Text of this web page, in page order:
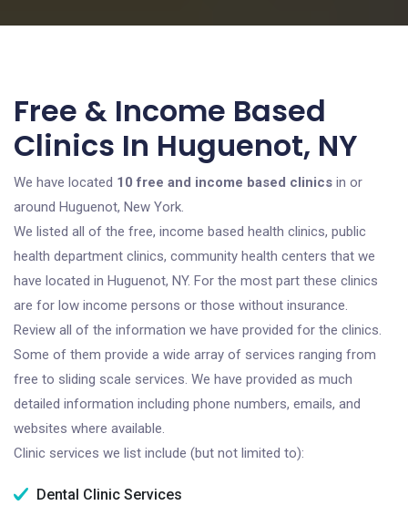
Free & Income Based
Clinics In Huguenot, NY
We have located 10 free and income based clinics in or
around Huguenot, New York.
We listed all of the free, income based health clinics, public
health department clinics, community health centers that we
have located in Huguenot, NY. For the most part these clinics
are for low income persons or those without insurance.
Review all of the information we have provided for the clinics.
Some of them provide a wide array of services ranging from
free to sliding scale services. We have provided as much
detailed information including phone numbers, emails, and
websites where available.
Clinic services we list include (but not limited to):
Dental Clinic Services